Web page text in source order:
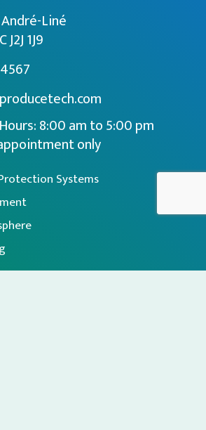
Liné
J2J 1J9
8:00 am to 5:00 pm
only
Systems